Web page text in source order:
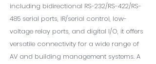
including bidirectional RS-232/RS-422/RS-
485 serial ports, IR/serial control, low-
voltage relay ports, and digital I/O, it offers
versatile connectivity for a wide range of
AV and building management systems. A